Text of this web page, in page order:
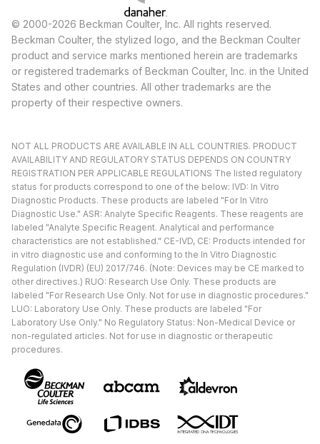
© 2000-2026 Beckman Coulter, Inc. All rights reserved.
Beckman Coulter, the stylized logo, and the Beckman Coulter
product and service marks mentioned herein are trademarks
or registered trademarks of Beckman Coulter, Inc. in the United
States and other countries. All other trademarks are the
property of their respective owners.
NOT ALL PRODUCTS ARE AVAILABLE IN ALL COUNTRIES. PRODUCT
AVAILABILITY AND REGULATORY STATUS DEPENDS ON COUNTRY
REGISTRATION PER APPLICABLE REGULATIONS The listed regulatory
status for products correspond to one of the below: IVD: In Vitro
Diagnostic Products. These products are labeled "For In Vitro
Diagnostic Use." ASR: Analyte Specific Reagents. These reagents are
labeled "Analyte Specific Reagent. Analytical and performance
characteristics are not established." CE-IVD, CE: Products intended for
in vitro diagnostic use and conforming to the In Vitro Diagnostic
Regulation (IVDR) (EU) 2017/746. (Note: Devices may be CE marked to
other directives.) RUO: Research Use Only. These products are
labeled "For Research Use Only. Not for use in diagnostic procedures."
LUO: Laboratory Use Only. These products are labeled "For
Laboratory Use Only." No Regulatory Status: Non-Medical Device or
non-regulated articles. Not for use in diagnostic or therapeutic
procedures.